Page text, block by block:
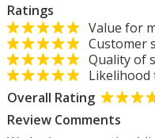
Ratings
Value for
Customer
Quality of
Likelihood
Overall Rating
Review Comments